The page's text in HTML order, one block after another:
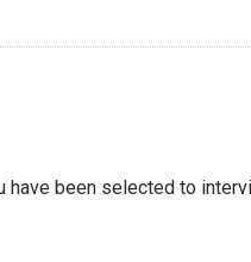
have been selected to